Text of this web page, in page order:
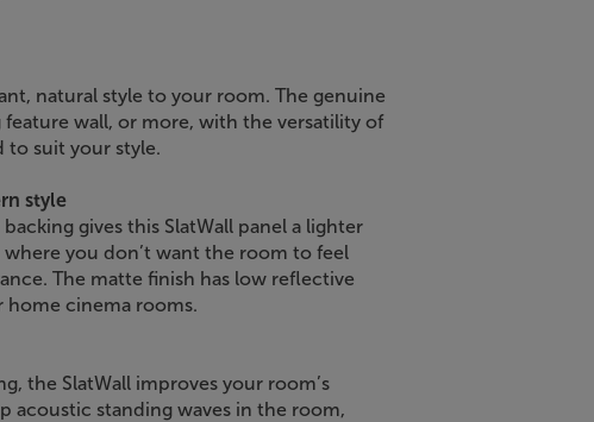
natural style to your room. The genuine
wall, or more, with the versatility of
to suit your style.
style
gives this SlatWall panel a lighter
you don’t want the room to feel
The matte finish has low reflective
home cinema rooms.
the SlatWall improves your room’s
acoustic standing waves in the room,